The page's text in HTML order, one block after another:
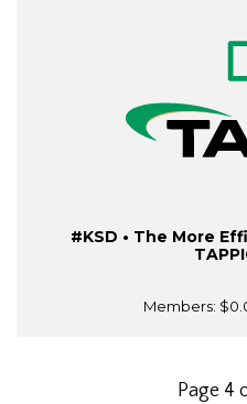
#KSD • The More
Members:
Page 4